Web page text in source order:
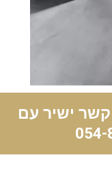
קשר ישיר עם
054-